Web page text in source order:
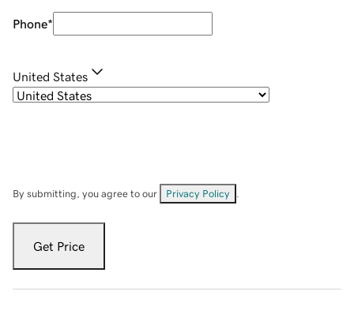
Phone*
United States
By submitting, you agree to our Privacy Policy
Get Price